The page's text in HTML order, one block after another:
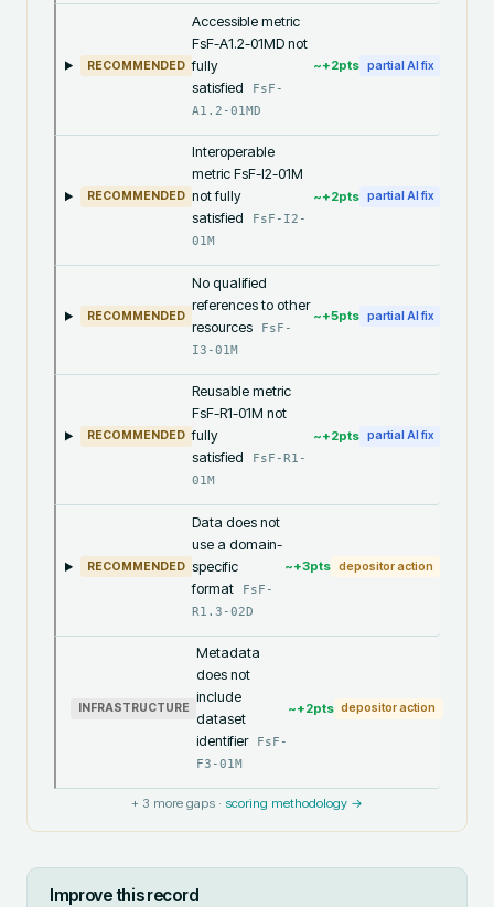
RECOMMENDED
Accessible metric
FsF-A1.2-01MD not
fully
satisfied
FsF-
A1.2-01MD
~+2pts partial AI fix
RECOMMENDED
Interoperable
metric FsF-I2-01M
not fully
satisfied
FsF-I2-
01M
~+2pts partial AI fix
RECOMMENDED
No qualified
references to other
resources
FsF-
I3-01M
~+5pts partial AI fix
RECOMMENDED
Reusable metric
FsF-R1-01M not
fully
satisfied
FsF-R1-
01M
~+2pts partial AI fix
RECOMMENDED
Data does not
use a domain-
specific
format
FsF-
R1.3-02D
~+3pts depositor action
INFRASTRUCTURE
Metadata
does not
include
dataset
identifier
FsF-
F3-01M
~+2pts depositor action
+ 3 more gaps · scoring methodology →
Improve this record